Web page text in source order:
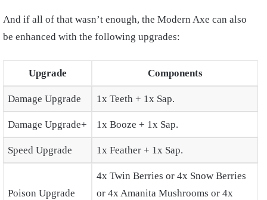
And if all of that wasn’t enough, the Modern Axe can also
be enhanced with the following upgrades:
Upgrade Components
Damage Upgrade 1x Teeth + 1x Sap.
Damage Upgrade+ 1x Booze + 1x Sap.
Speed Upgrade 1x Feather + 1x Sap.
Poison Upgrade
4x Twin Berries or 4x Snow Berries
or 4x Amanita Mushrooms or 4x